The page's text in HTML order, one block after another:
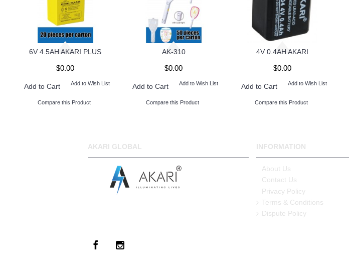
6V 4.5AH AKARI PLUS
$0.00
Add to Cart Add to Wish List
Compare this Product
AK-310
$0.00
Add to Cart Add to Wish List
Compare this Product
4V 0.4AH AKARI
$0.00
Add to Cart Add to Wish List
Compare this Product
AKARI GLOBAL INFORMATION
About Us
Contact Us
Privacy Policy
Terms & Conditions
Dispute Policy